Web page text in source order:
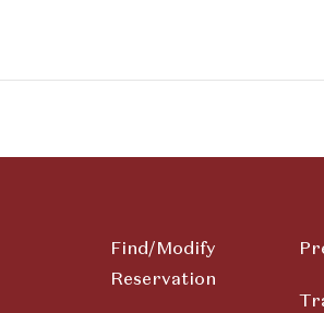
Find/Modify
Reservation